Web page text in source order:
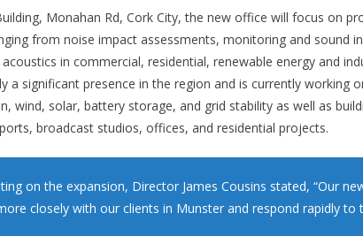
Monahan Rd, Cork City, the new office will focus on
from noise impact assessments, monitoring and sound
in commercial, residential, renewable energy and
a significant presence in the region and is currently working
wind, solar, battery storage, and grid stability as well as
broadcast studios, offices, and residential projects.
on the expansion, Director James Cousins stated, “Our
closely with our clients in Munster and respond rapidly to